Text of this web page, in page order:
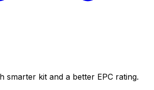
smarter kit and a better EPC rating.